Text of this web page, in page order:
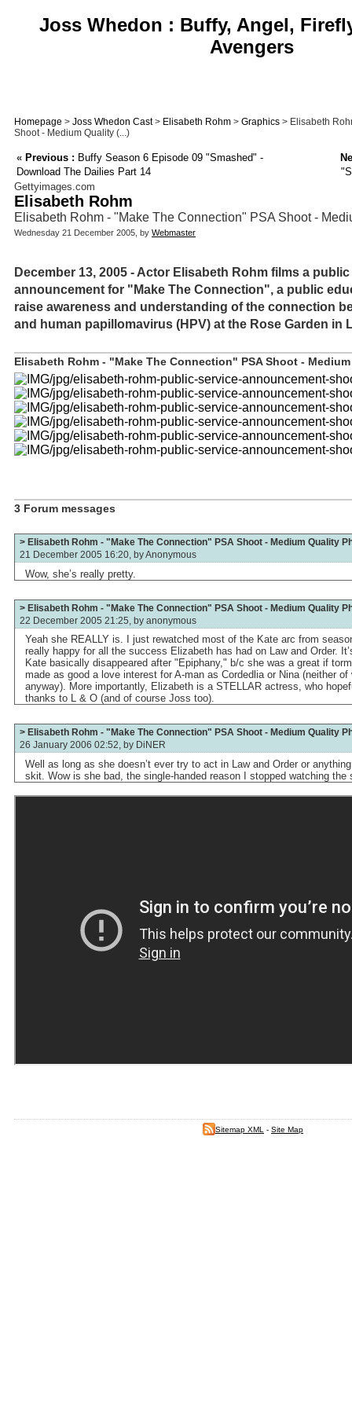
Joss Whedon : Buffy, Angel,
Avengers
Homepage > Joss Whedon Cast> Elisabeth Rohm > Graphics > Elisabeth
Shoot - Medium Quality (...)
« Previous : Buffy Season 6 Episode 09 "Smashed" -
Download The Dailies Part 14
Gettyimages.com
Elisabeth Rohm
Elisabeth Rohm - "Make The Connection" PSA Shoot -
Wednesday 21 December 2005, by Webmaster
December 13, 2005 - Actor Elisabeth Rohm films a
announcement for "Make The Connection", a public
raise awareness and understanding of the connection
and human papillomavirus (HPV) at the Rose Garden in
Elisabeth Rohm - "Make The Connection" PSA Shoot -
3 Forum messages
> Elisabeth Rohm - "Make The Connection" PSA Shoot - Medium Quality
21 December 2005 16:20, byAnonymous
Wow, she’s really pretty.
> Elisabeth Rohm - "Make The Connection" PSA Shoot - Medium Quality
22 December 2005 21:25, by anonymous
Yeah she REALLY is. I just rewatched most of the Kate arc from
really happy for all the success Elizabeth has had on Law and Order.
Kate basically disappeared after "Epiphany," b/c she was a great if
made as good a love interest for A-man as Cordedlia or Nina (neither
anyway). More importantly, Elizabeth is a STELLAR actress, who
thanks to L & O (and of course Joss too).
> Elisabeth Rohm - "Make The Connection" PSA Shoot - Medium Quality
26 January 2006 02:52, by DiNER
Well as long as she doesn’t ever try to act in Law and Order or
skit. Wow is she bad, the single-handed reason I stopped watching the
Sitemap XML - Site Map